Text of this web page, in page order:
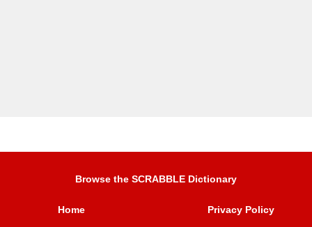
Browse the SCRABBLE Dictionary
Home Privacy Policy